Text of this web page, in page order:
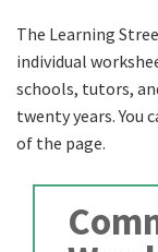
The Learning
individual
schools, tutors,
twenty years.
of the page.